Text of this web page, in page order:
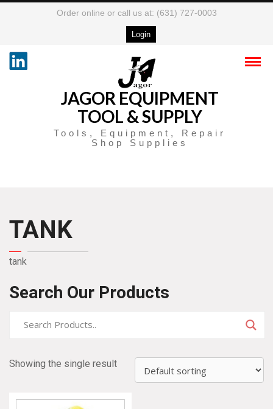
Order online or call us at: (631) 727-0003
Login
JAGOR EQUIPMENT
TOOL & SUPPLY
Tools, Equipment, Repair
Shop Supplies
TANK
tank
Search Our Products
Showing the single result